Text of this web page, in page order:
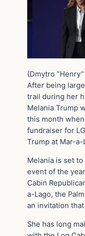
(Dmytro
After being
trail during her
Melania Trump
this month
fundraiser for
Trump at Mar-a-
Melania is set
event of the
Cabin
a-Lago, the
an invitation
She has long